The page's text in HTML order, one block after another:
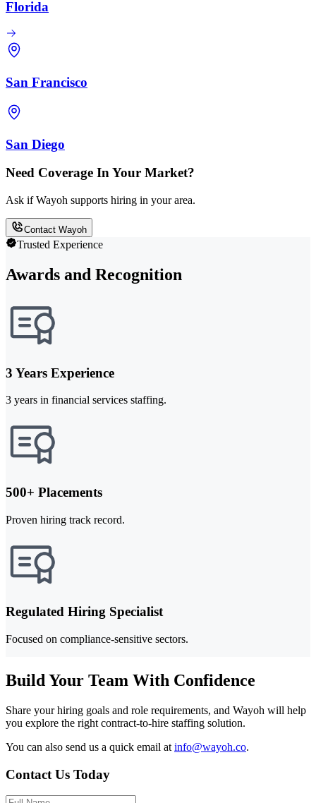
Florida
San Francisco
San Diego
Need Coverage In Your Market?
Ask if Wayoh supports hiring in your area.
Contact Wayoh
Trusted Experience
Awards and Recognition
3 Years Experience
3 years in financial services staffing.
500+ Placements
Proven hiring track record.
Regulated Hiring Specialist
Focused on compliance-sensitive sectors.
Build Your Team With Confidence
Share your hiring goals and role requirements, and Wayoh will help
you explore the right contract-to-hire staffing solution.
You can also send us a quick email at info@wayoh.co.
Contact Us Today